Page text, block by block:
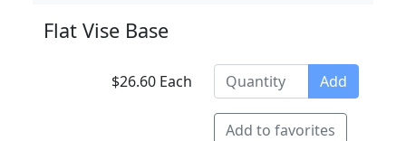
Flat Vise Base
$26.60 Each Add
Add to favorites